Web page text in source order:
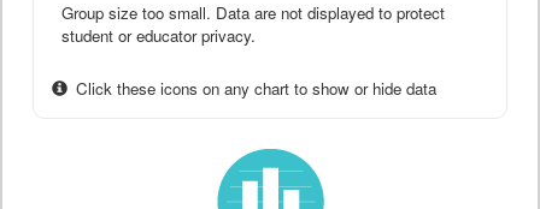
Group size too small. Data are not displayed to protect
student or educator privacy.
Click these icons on any chart to show or hide data